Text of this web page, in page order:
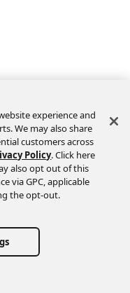
experience and
We may also share
customers across
Policy. Click here
also opt out of this
via GPC, applicable
the opt-out.